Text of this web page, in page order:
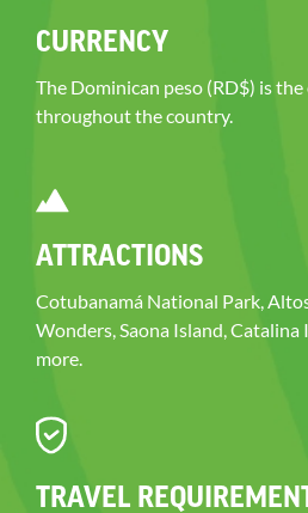
CURRENCY
The Dominican peso (RD$) is
throughout the country.
ATTRACTIONS
Cotubanamá National Park,
Wonders, Saona Island, Catalina
more.
TRAVEL